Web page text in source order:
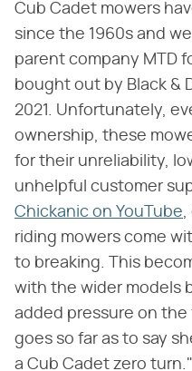
Cub Cadet mowers
since the 1960s and
parent company MTD
bought out by Black &
2021. Unfortunately,
ownership, these
for their unreliability,
unhelpful customer
Chickanic on YouTube,
riding mowers come
to breaking. This
with the wider models
added pressure on the
goes so far as to say
a Cub Cadet zero